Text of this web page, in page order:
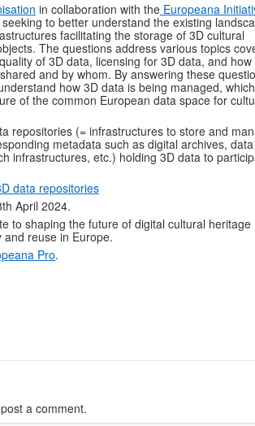
in collaboration with the Europeana
to better understand the existing
facilitating the storage of 3D cultural
The questions address various topics
of 3D data, licensing for 3D data, and how
and by whom. By answering these
how 3D data is being managed,
of the common European data space for
repositories (= infrastructures to store and
metadata such as digital archives, data
infrastructures, etc.) holding 3D data to
data repositories
April 2024.
to shaping the future of digital cultural heritage
reuse in Europe.
Pro.
a comment.